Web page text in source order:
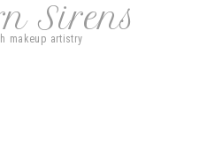
Sirens
makeup artistry